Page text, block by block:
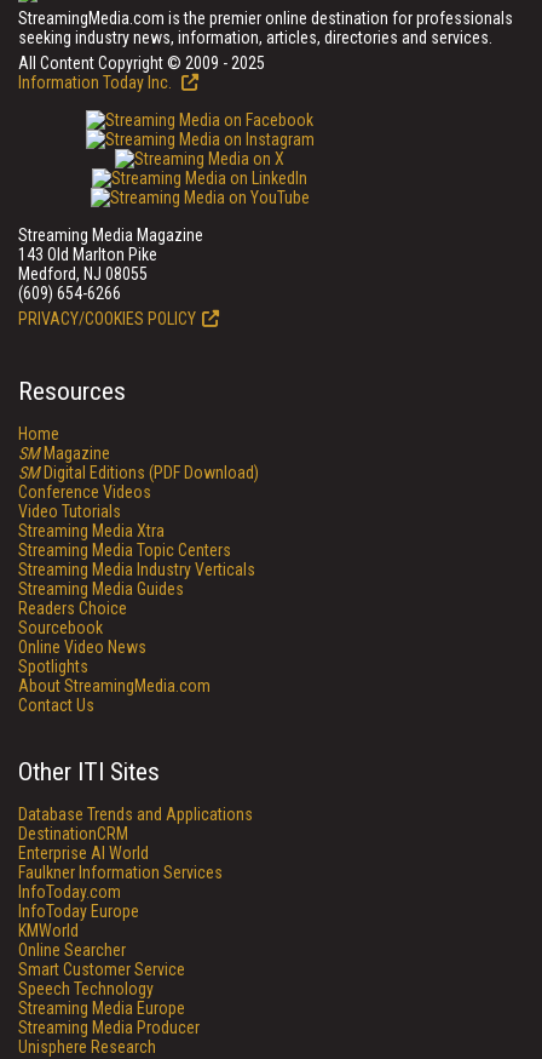
StreamingMedia.com is the premier online destination for professionals
seeking industry news, information, articles, directories and services.
All Content Copyright © 2009 - 2025
Information Today Inc.
Streaming Media Magazine
143 Old Marlton Pike
Medford, NJ 08055
(609) 654-6266
PRIVACY/COOKIES POLICY
Resources
Home
SMMagazine
SMDigital Editions (PDF Download)
Conference Videos
Video Tutorials
Streaming Media Xtra
Streaming Media Topic Centers
Streaming Media Industry Verticals
Streaming Media Guides
Readers Choice
Sourcebook
Online Video News
Spotlights
About StreamingMedia.com
Contact Us
Other ITI Sites
Database Trends and Applications
DestinationCRM
Enterprise AI World
Faulkner Information Services
InfoToday.com
InfoToday Europe
KMWorld
Online Searcher
Smart Customer Service
Speech Technology
Streaming Media Europe
Streaming Media Producer
Unisphere Research